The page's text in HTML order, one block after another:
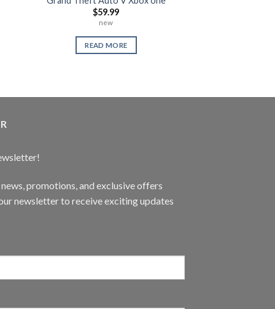
$59.99
new
READ MORE
promotions, and exclusive offers
newsletter to receive exciting updates